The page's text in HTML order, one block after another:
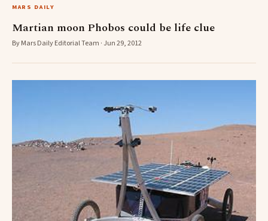
MARS DAILY
Martian moon Phobos could be life clue
By Mars Daily Editorial Team · Jun 29, 2012